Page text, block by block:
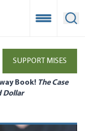
Open
SUPPORT MISES
Book! The Case
Dollar